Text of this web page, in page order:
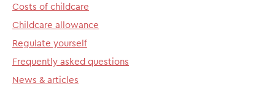
Costs of childcare
Childcare allowance
Regulate yourself
Frequently asked questions
News & articles